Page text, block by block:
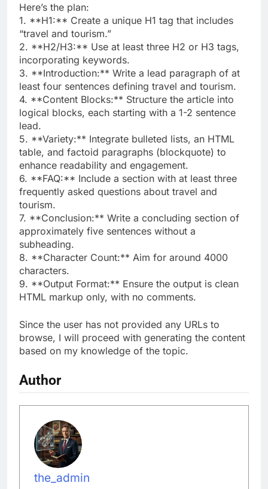
Here’s the plan:
1. **H1:** Create a unique H1 tag that includes
“travel and tourism.”
2. **H2/H3:** Use at least three H2 or H3 tags,
incorporating keywords.
3. **Introduction:** Write a lead paragraph of at
least four sentences defining travel and tourism.
4. **Content Blocks:** Structure the article into
logical blocks, each starting with a 1-2 sentence
lead.
5. **Variety:** Integrate bulleted lists, an HTML
table, and factoid paragraphs (blockquote) to
enhance readability and engagement.
6. **FAQ:** Include a section with at least three
frequently asked questions about travel and
tourism.
7. **Conclusion:** Write a concluding section of
approximately five sentences without a
subheading.
8. **Character Count:** Aim for around 4000
characters.
9. **Output Format:** Ensure the output is clean
HTML markup only, with no comments.
Since the user has not provided any URLs to
browse, I will proceed with generating the content
based on my knowledge of the topic.
Author
the_admin